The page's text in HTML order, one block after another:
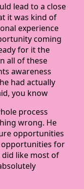
lead to a close
it was kind of
experience
coming
for it the
all of these
awareness
had actually
you know
process
wrong. He
opportunities
for
did like most of